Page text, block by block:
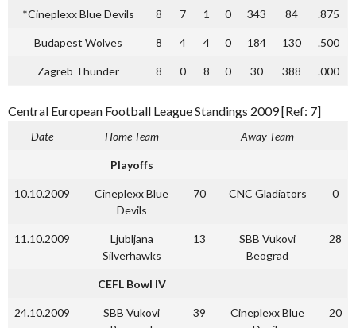
*Cineplexx Blue Devils 8 7 1 0 343 84 .875
Budapest Wolves 8 4 4 0 184 130 .500
Zagreb Thunder 8 0 8 0 30 388 .000
Central European Football League Standings 2009 [Ref: 7]
Date Home Team Away Team
Playoffs
10.10.2009
Cineplexx Blue
Devils
70 CNC Gladiators 0
11.10.2009
Ljubljana
Silverhawks
13
SBB Vukovi
Beograd
28
CEFL Bowl IV
24.10.2009
SBB Vukovi
39
Cineplexx Blue
20